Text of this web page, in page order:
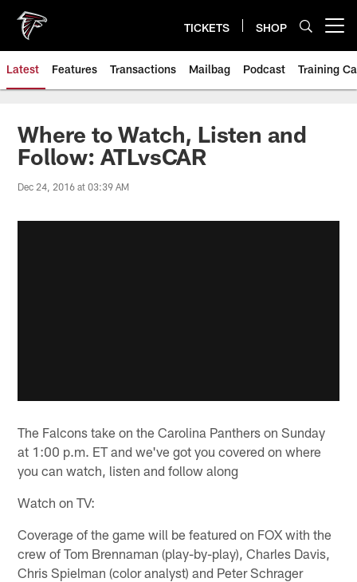
main
content
TICKETS SHOP
Latest Features Transactions Mailbag Podcast Training
Where to Watch, Listen and
Follow: ATLvsCAR
Dec 24, 2016 at 03:39 AM
The Falcons take on the Carolina Panthers on Sunday
at 1:00 p.m. ET and we've got you covered on where
you can watch, listen and follow along
Watch on TV:
Coverage of the game will be featured on FOX with the
crew of Tom Brennaman (play-by-play), Charles Davis,
Chris Spielman (color analyst) and Peter Schrager